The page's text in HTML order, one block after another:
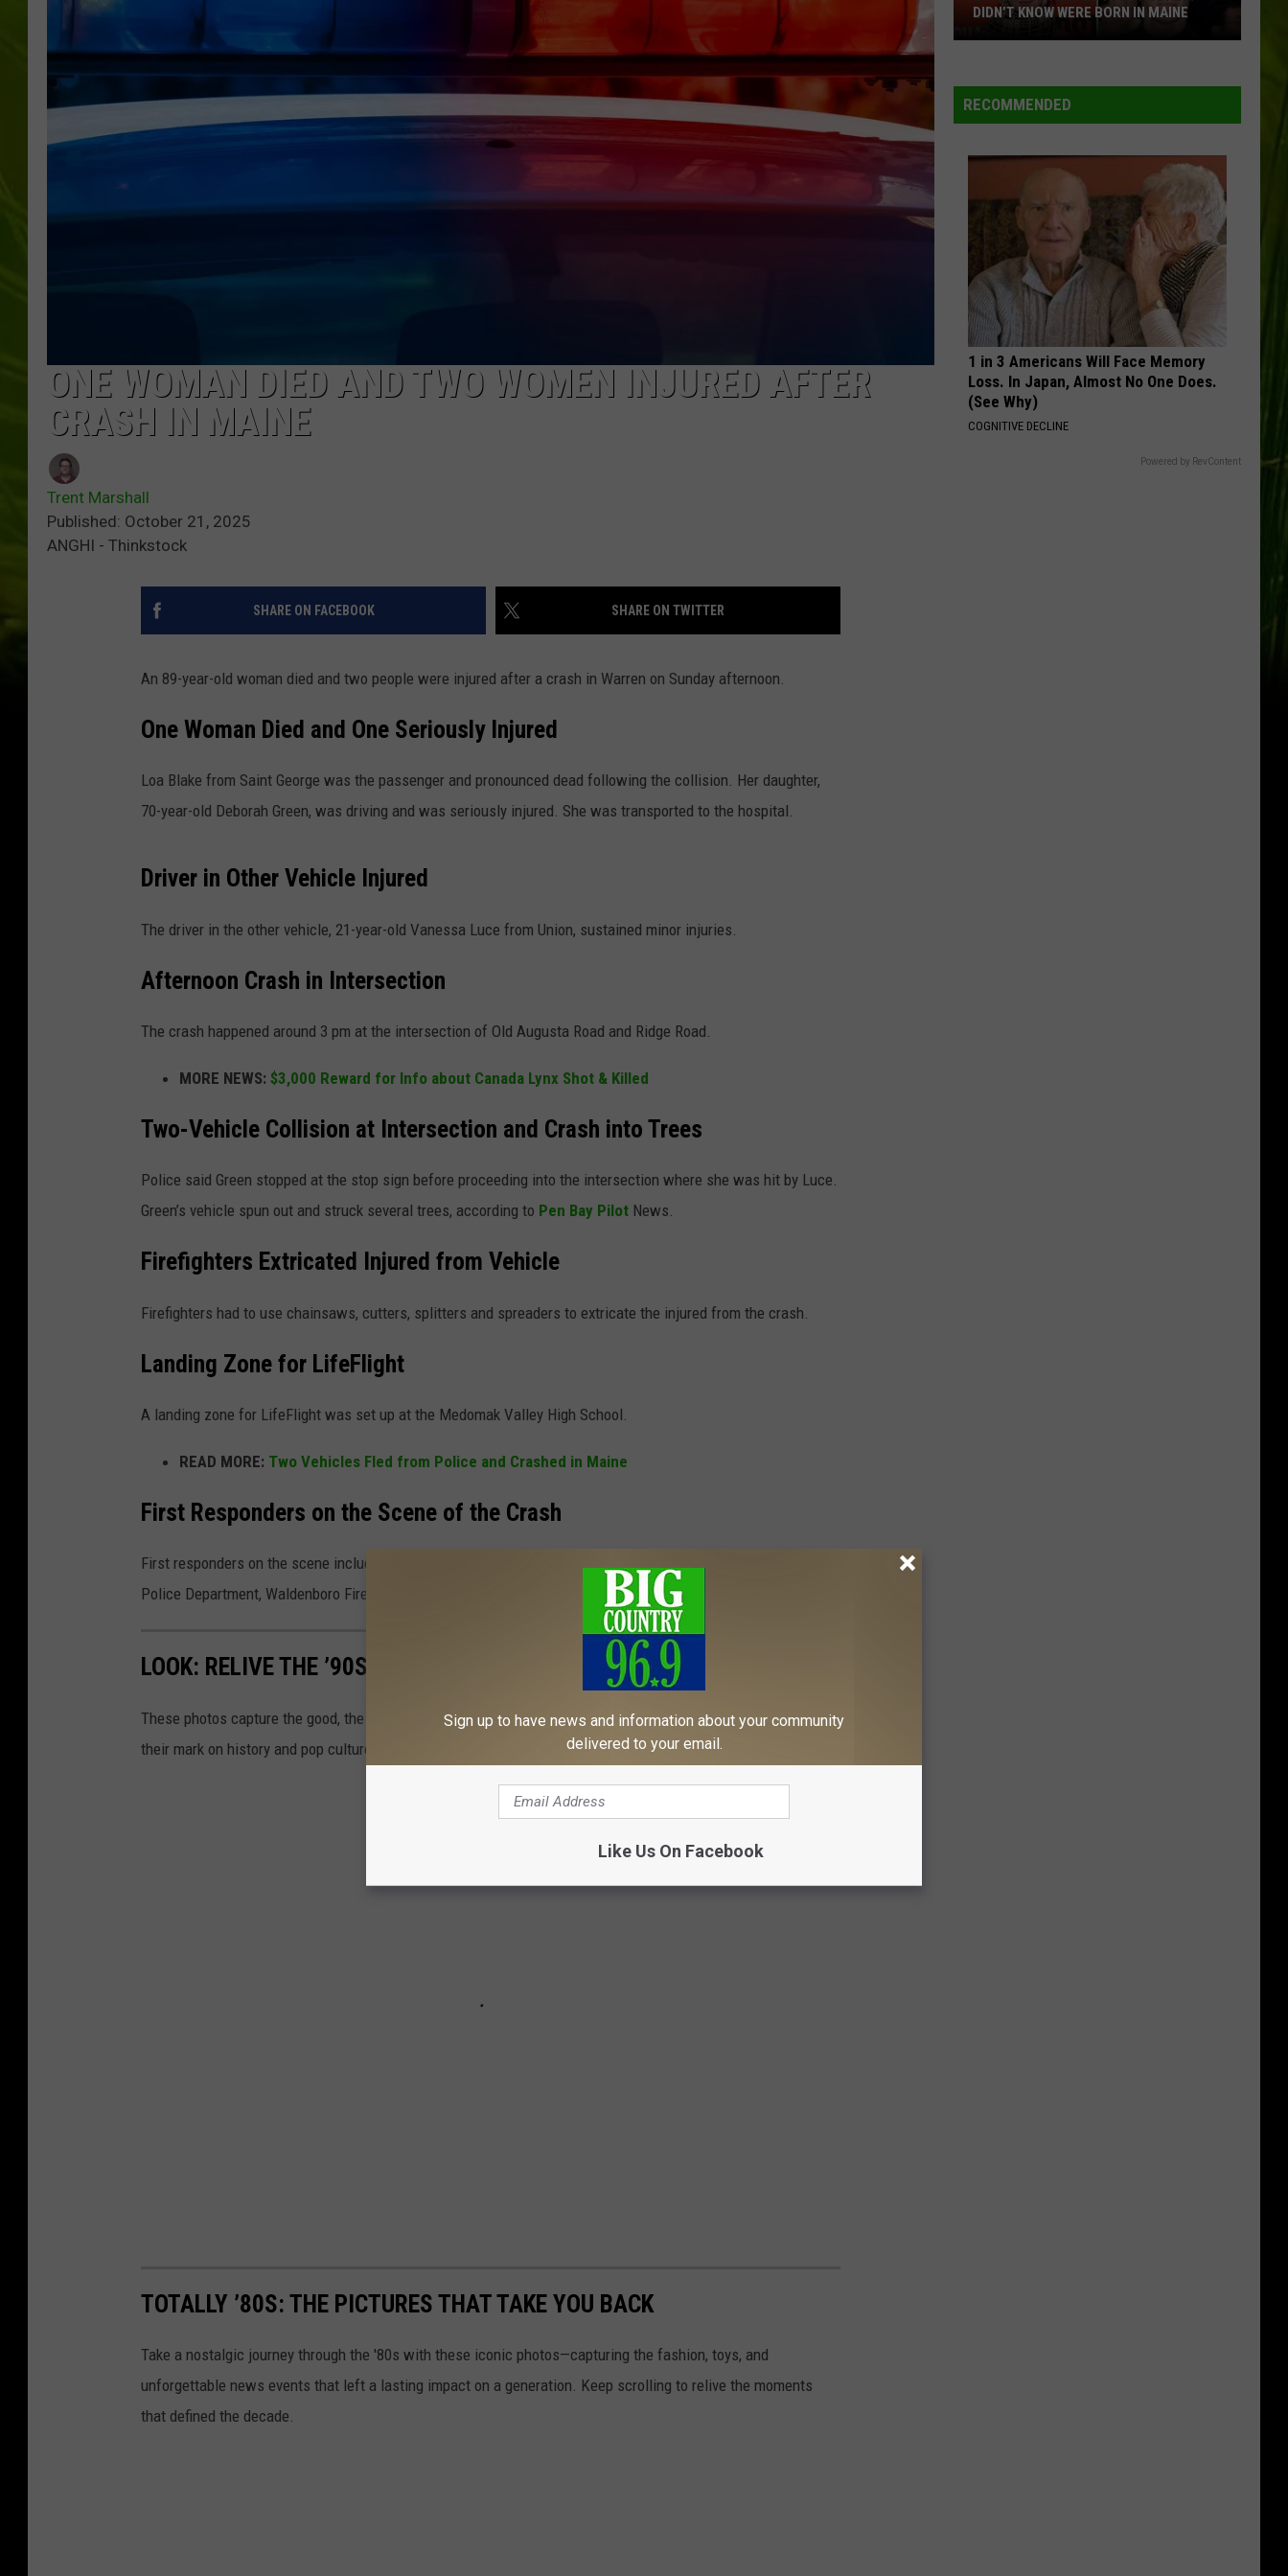
VIEW ALL RECENTLY PLAYED SONGS
ONE WOMAN DIED AND TWO WOMEN INJURED AFTER
CRASH IN MAINE
Trent Marshall
Published: October 21, 2025
ANGHI - Thinkstock
SHARE ON FACEBOOK SHARE ON TWITTER
An 89-year-old woman died and two people were injured after a crash in Warren on Sunday afternoon.
One Woman Died and One Seriously Injured
Loa Blake from Saint George was the passenger and pronounced dead following the collision. Her daughter,
70-year-old Deborah Green, was driving and was seriously injured. She was transported to the hospital.
Driver in Other Vehicle Injured
The driver in the other vehicle, 21-year-old Vanessa Luce from Union, sustained minor injuries.
Afternoon Crash in Intersection
The crash happened around 3 pm at the intersection of Old Augusta Road and Ridge Road.
MORE NEWS: $3,000 Reward for Info about Canada Lynx Shot & Killed
Two-Vehicle Collision at Intersection and Crash into Trees
Police said Green stopped at the stop sign before proceeding into the intersection where she was hit by Luce.
Green’s vehicle spun out and struck several trees, according to Pen Bay Pilot News.
Firefighters Extricated Injured from Vehicle
Firefighters had to use chainsaws, cutters, splitters and spreaders to extricate the injured from the crash.
Landing Zone for LifeFlight
A landing zone for LifeFlight was set up at the Medomak Valley High School.
READ MORE: Two Vehicles Fled from Police and Crashed in Maine
First Responders on the Scene of the Crash
First responders on the scene included the Knox County Sheriff’s Office, the Maine State Police, the Waldoboro
Police Department, Waldenboro Fire, Warren Fire and EMS crews.
LOOK: RELIVE THE ’90S IN THESE ICONIC PHOTOS
These photos capture the good, the grungy, and the groundbreaking moments that defined the ’90s and left
their mark on history and pop culture.
TOTALLY ’80S: THE PICTURES THAT TAKE YOU BACK
Take a nostalgic journey through the '80s with these iconic photos—capturing the fashion, toys, and
unforgettable news events that left a lasting impact on a generation. Keep scrolling to relive the moments
that defined the decade.
People
You
Maine
DIDN’T KNOW WERE BORN IN MAINE
RECOMMENDED
1 in 3 Americans Will Face Memory
Loss. In Japan, Almost No One Does.
(See Why)
COGNITIVE DECLINE
Powered by RevContent
Sign up to have news and information about your community
delivered to your email.
Like Us On Facebook